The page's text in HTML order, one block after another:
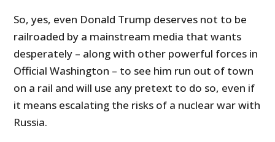
So, yes, even Donald Trump deserves not to be
railroaded by a mainstream media that wants
desperately – along with other powerful forces in
Official Washington – to see him run out of town
on a rail and will use any pretext to do so, even if
it means escalating the risks of a nuclear war with
Russia.